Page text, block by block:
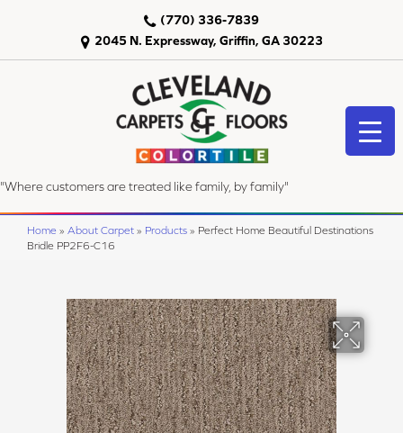
2045 N. Expressway, Griffin, GA 30223
(770) 336-7839
"Where customers are treated like family, by family"
Home » About Carpet » Products » Perfect Home Beautiful Destinations
Bridle PP2F6-C16